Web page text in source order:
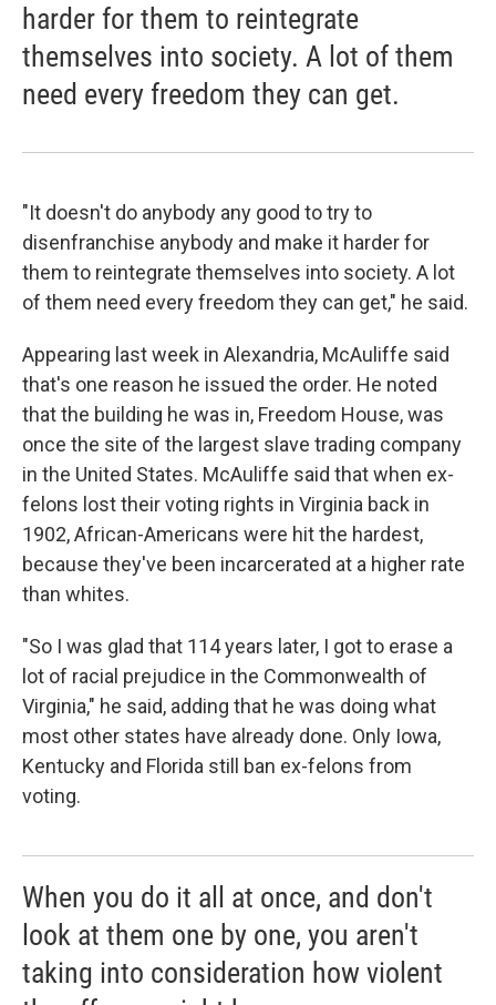
harder for them to reintegrate
themselves into society. A lot of them
need every freedom they can get.
"It doesn't do anybody any good to try to
disenfranchise anybody and make it harder for
them to reintegrate themselves into society. A lot
of them need every freedom they can get," he said.
Appearing last week in Alexandria, McAuliffe said
that's one reason he issued the order. He noted
that the building he was in, Freedom House, was
once the site of the largest slave trading company
in the United States. McAuliffe said that when ex-
felons lost their voting rights in Virginia back in
1902, African-Americans were hit the hardest,
because they've been incarcerated at a higher rate
than whites.
"So I was glad that 114 years later, I got to erase a
lot of racial prejudice in the Commonwealth of
Virginia," he said, adding that he was doing what
most other states have already done. Only Iowa,
Kentucky and Florida still ban ex-felons from
voting.
When you do it all at once, and don't
look at them one by one, you aren't
taking into consideration how violent